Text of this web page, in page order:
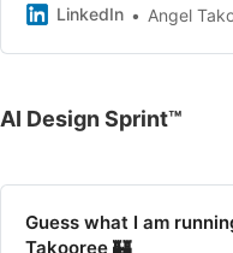
From visioning to
LEGO®️ Serious Play
#Collaboration
LinkedIn Angel
AI Design Sprint™
Guess what I am
Takooree 🏰